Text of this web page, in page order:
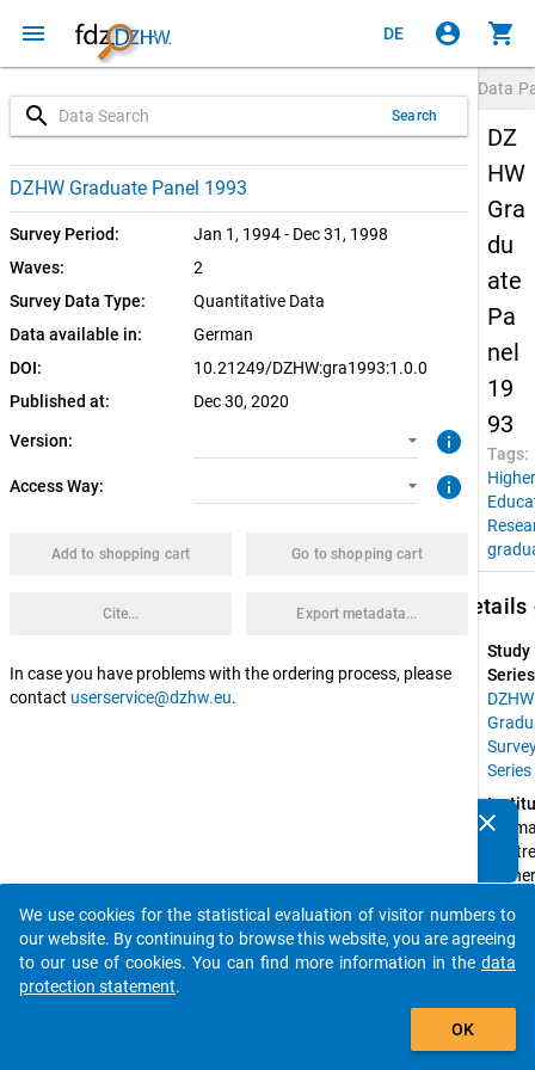
menu DE account_circle shopping_cart
search Search
DZHW Graduate Panel 1993
Survey Period:
Jan 1, 1994 - Dec 31, 1998
Waves:
2
Survey Data Type:
Quantitative Data
Data available in:
German
DOI:
10.21249/DZHW:gra1993:1.0.0
Published at:
Dec 30, 2020
Version:
1.0.0 (current)
info
Access Way:
SUF: Remote-Desktop
SUF: On-Site
info
Add to shopping cart Go to shopping cart
Cite... Export metadata...
In case you have problems with the ordering process, please
contact userservice@dzhw.eu.
Data
DZ
HW
Gra
du
ate
Pa
nel
19
93
Tags:
Higher
Details
Study
DZHW
Series
Higher
and
clear
auto_stories
add_shopping_cart
We use cookies for the statistical evaluation of visitor numbers to
our website. By continuing to browse this website, you are agreeing
to our use of cookies. You can find more information in the data
protection statement.
OK